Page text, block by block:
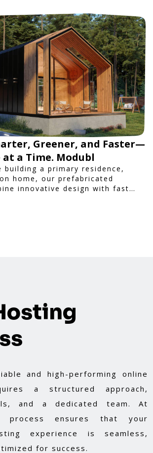
Greener, and Faster—
at a Time. Modubl
building a primary residence,
home, our prefabricated
innovative design with fast
energy efficiency—helping you
home, faster and smarter.
and high-performing online
a structured approach,
and a dedicated team. At
process ensures that your
experience is seamless,
for success.